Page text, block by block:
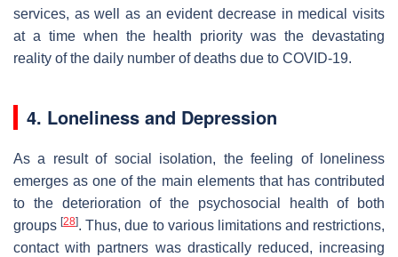
services, as well as an evident decrease in medical visits
at a time when the health priority was the devastating
reality of the daily number of deaths due to COVID-19.
4. Loneliness and Depression
As a result of social isolation, the feeling of loneliness
emerges as one of the main elements that has contributed
to the deterioration of the psychosocial health of both
groups[28]. Thus, due to various limitations and restrictions,
contact with partners was drastically reduced, increasing